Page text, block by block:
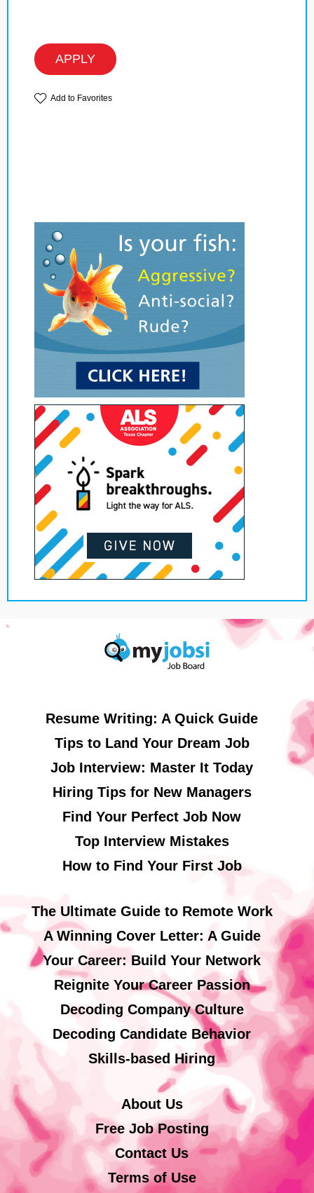
APPLY
Add to Favorites
Resume Writing: A Quick Guide
Tips to Land Your Dream Job
Job Interview: Master It Today
Hiring Tips for New Managers
Find Your Perfect Job Now
Top Interview Mistakes
How to Find Your First Job
The Ultimate Guide to Remote Work
A Winning Cover Letter: A Guide
Your Career: Build Your Network
Reignite Your Career Passion
Decoding Company Culture
Decoding Candidate Behavior
Skills-based Hiring
About Us
Free Job Posting
Contact Us
Terms of Use